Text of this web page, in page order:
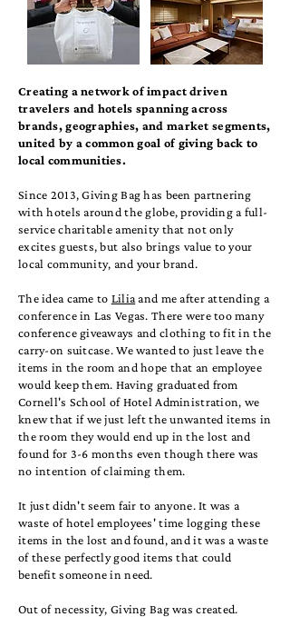
Creating a network of impact driven
travelers and hotels spanning across
brands, geographies, and market segments,
united by a common goal of giving back to
local communities.
Since 2013, Giving Bag has been partnering
with hotels around the globe, providing a full-
service charitable amenity that not only
excites guests, but also brings value to your
local community, and your brand.
The idea came to Liliaand me after attending a
conference in Las Vegas. There were too many
conference giveaways and clothing to fit in the
carry-on suitcase. We wanted to just leave the
items in the room and hope that an employee
would keep them. Having graduated from
Cornell's School of Hotel Administration, we
knew that if we just left the unwanted items in
the room they would end up in the lost and
found for 3-6 months even though there was
no intention of claiming them.
It just didn't seem fair to anyone. It was a
waste of hotel employees' time logging these
items in the lost and found, and it was a waste
of these perfectly good items that could
benefit someone in need.
Out of necessity,Giving Bagwas created.